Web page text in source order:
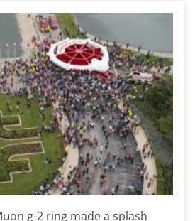
g-2 ring made a splash